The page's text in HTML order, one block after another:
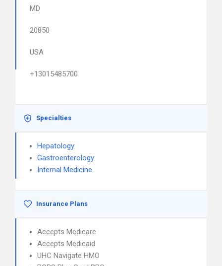
MD
20850
USA
+13015485700
Specialties
Hepatology
Gastroenterology
Internal Medicine
Insurance Plans
Accepts Medicare
Accepts Medicaid
UHC Navigate HMO